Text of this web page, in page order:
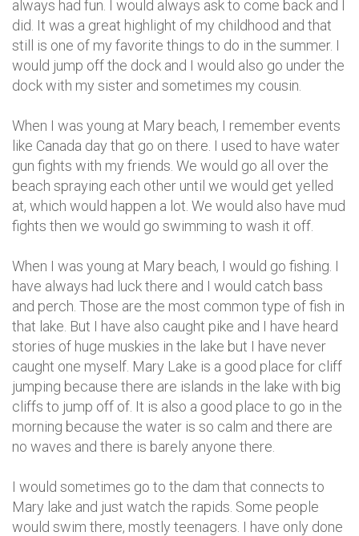
always had fun. I would always ask to come back and I
did. It was a great highlight of my childhood and that
still is one of my favorite things to do in the summer. I
would jump off the dock and I would also go under the
dock with my sister and sometimes my cousin.
When I was young at Mary beach, I remember events
like Canada day that go on there. I used to have water
gun fights with my friends. We would go all over the
beach spraying each other until we would get yelled
at, which would happen a lot. We would also have mud
fights then we would go swimming to wash it off.
When I was young at Mary beach, I would go fishing. I
have always had luck there and I would catch bass
and perch. Those are the most common type of fish in
that lake. But I have also caught pike and I have heard
stories of huge muskies in the lake but I have never
caught one myself. Mary Lake is a good place for cliff
jumping because there are islands in the lake with big
cliffs to jump off of. It is also a good place to go in the
morning because the water is so calm and there are
no waves and there is barely anyone there.
I would sometimes go to the dam that connects to
Mary lake and just watch the rapids. Some people
would swim there, mostly teenagers. I have only done